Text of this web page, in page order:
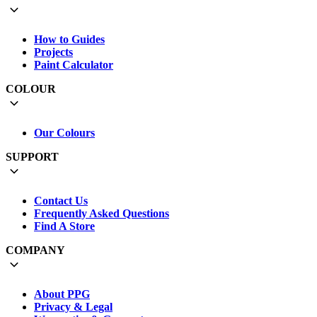
How to Guides
Projects
Paint Calculator
COLOUR
Our Colours
SUPPORT
Contact Us
Frequently Asked Questions
Find A Store
COMPANY
About PPG
Privacy & Legal